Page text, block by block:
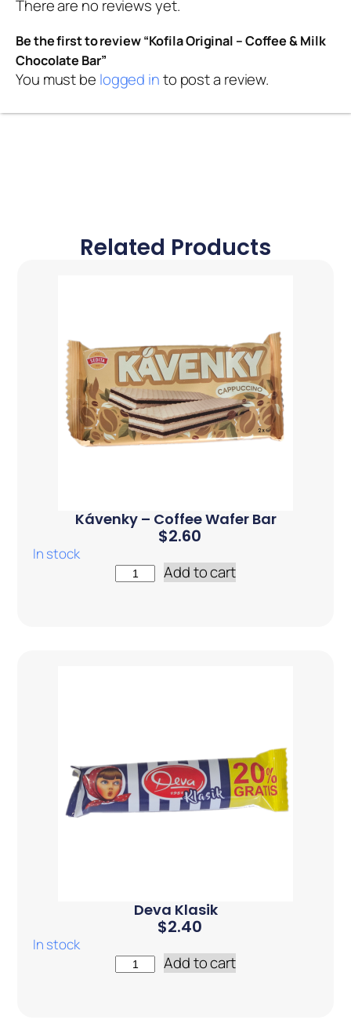
There are no reviews yet.
Be the first to review “Kofila Original – Coffee & Milk
Chocolate Bar”
You must be logged into post a review.
Related Products
Kávenky – Coffee Wafer Bar
$2.60
In stock
Add to cart
Deva Klasik
$2.40
In stock
Add to cart